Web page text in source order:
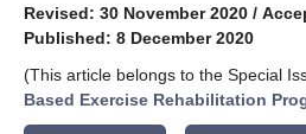
Revised: 30 November 2020 /
Published: 8 December 2020
(This article belongs to the Special
Based Exercise Rehabilitation